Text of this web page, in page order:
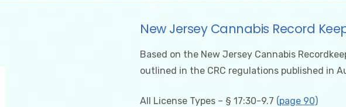
New Jersey Cannabis Record
Based on the New Jersey Cannabis
outlined in the CRC regulations published in
All License Types – § 17:30-9.7 (page 90)